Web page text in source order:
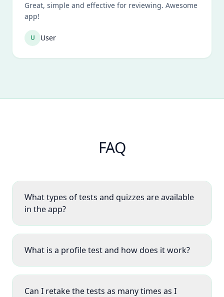
Great, simple and effective for reviewing. Awesome
app!
U User
FAQ
What types of tests and quizzes are available
in the app?
What is a profile test and how does it work?
Can I retake the tests as many times as I